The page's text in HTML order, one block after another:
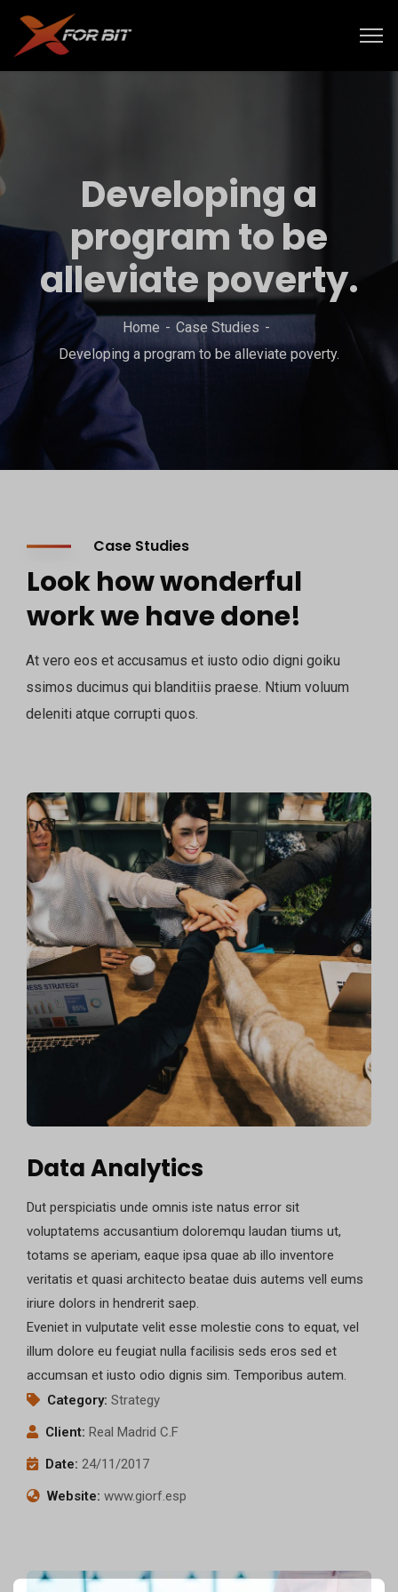
Developing a
program to be
alleviate poverty.
Home
Case Studies
Developing a program to be alleviate poverty.
Case Studies
Look how wonderful
work we have done!
At vero eos et accusamus et iusto odio digni goiku
ssimos ducimus qui blanditiis praese. Ntium voluum
deleniti atque corrupti quos.
Data Analytics
Dut perspiciatis unde omnis iste natus error sit
voluptatems accusantium doloremqu laudan tiums ut,
totams se aperiam, eaque ipsa quae ab illo inventore
veritatis et quasi architecto beatae duis autems vell eums
iriure dolors in hendrerit saep.
Eveniet in vulputate velit esse molestie cons to equat, vel
illum dolore eu feugiat nulla facilisis seds eros sed et
accumsan et iusto odio dignis sim. Temporibus autem.
Category: Strategy
Client: Real Madrid C.F
Date: 24/11/2017
Website: www.giorf.esp